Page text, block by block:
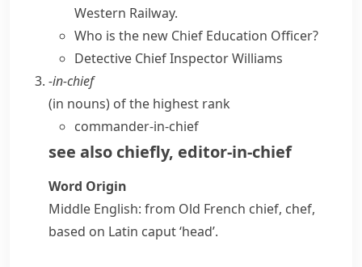
Western Railway.
Who is the new Chief Education Officer?
Detective Chief Inspector Williams
-in-chief
(in nouns) of the highest rank
commander-in-chief
see also chiefly, editor-in-chief
Word Origin
Middle English: from Old French chief, chef,
based on Latin caput‘head’.